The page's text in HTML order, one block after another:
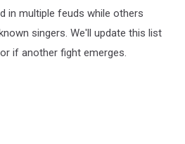
in multiple feuds while others
singers. We'll update this list
if another fight emerges.